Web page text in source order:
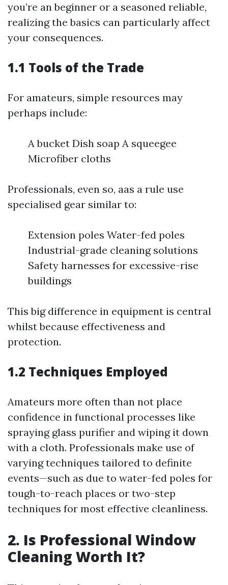
you’re an beginner or a seasoned reliable,
realizing the basics can particularly affect
your consequences.
1.1 Tools of the Trade
For amateurs, simple resources may
perhaps include:
A bucket Dish soap A squeegee
Microfiber cloths
Professionals, even so, aas a rule use
specialised gear similar to:
Extension poles Water-fed poles
Industrial-grade cleaning solutions
Safety harnesses for excessive-rise
buildings
This big difference in equipment is central
whilst because effectiveness and
protection.
1.2 Techniques Employed
Amateurs more often than not place
confidence in functional processes like
spraying glass purifier and wiping it down
with a cloth. Professionals make use of
varying techniques tailored to definite
events—such as due to water-fed poles for
tough-to-reach places or two-step
techniques for most effective cleanliness.
2. Is Professional Window
Cleaning Worth It?